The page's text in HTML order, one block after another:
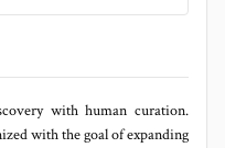
with human curation.
with the goal of expanding